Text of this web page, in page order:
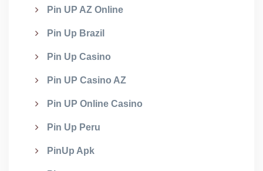
Pin UP AZ Online
Pin Up Brazil
Pin Up Casino
Pin UP Casino AZ
Pin UP Online Casino
Pin Up Peru
PinUp Apk